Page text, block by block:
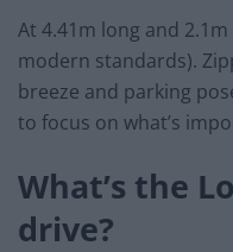
At 4.41m long and
modern standards).
breeze and parking
to focus on what’s
What’s the
drive?